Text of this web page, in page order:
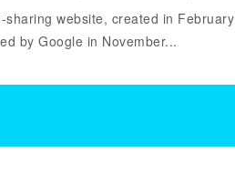
sharing website, created in February
by Google in November...